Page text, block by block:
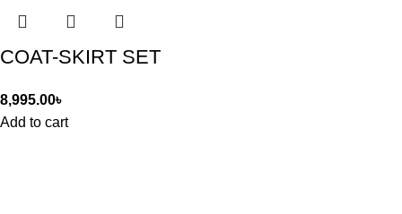
COAT-SKIRT SET
8,995.00৳
Add to cart